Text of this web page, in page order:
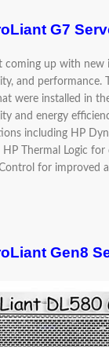
G7
coming up with
and performance.
were installed in
and energy
including HP
Thermal Logic for
for improved
Gen8